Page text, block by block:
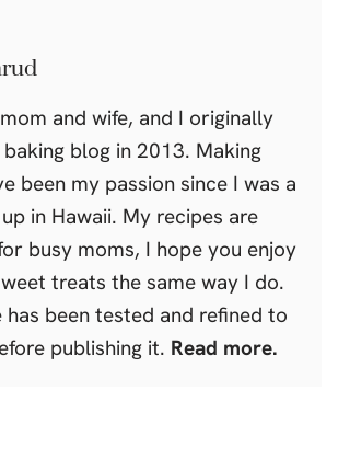
and wife, and I originally
blog in 2013. Making
been my passion since I was a
in Hawaii. My recipes are
busy moms, I hope you enjoy
treats the same way I do.
has been tested and refined to
publishing it. Read more.